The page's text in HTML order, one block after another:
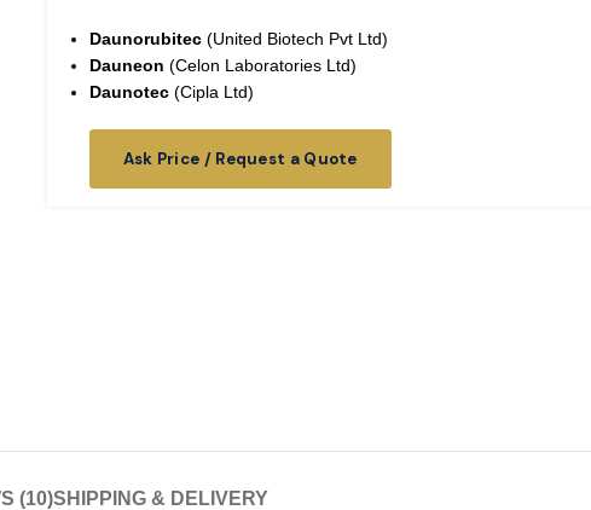
Daunorubitec (United Biotech Pvt Ltd)
Dauneon (Celon Laboratories Ltd)
Daunotec(Cipla Ltd)
Ask Price / Request a Quote
(10)SHIPPING & DELIVERY